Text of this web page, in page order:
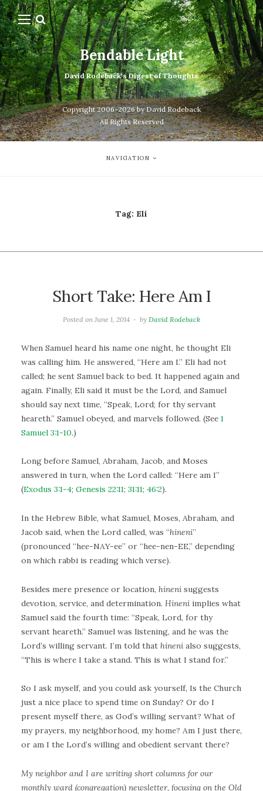
Bendable Light
David Rodeback's Digest of Thoughts
Copyright 2006-2026 by David Rodeback
All Rights Reserved
NAVIGATION
Tag: Eli
Short Take: Here Am I
Posted onJune 1, 2014 by David Rodeback
When Samuel heard his name one night, he thought Eli
was calling him. He answered, “Here am I.” Eli had not
called; he sent Samuel back to bed. It happened again and
again. Finally, Eli said it must be the Lord, and Samuel
should say next time, “Speak, Lord; for thy servant
heareth.” Samuel obeyed, and marvels followed. (See 1
Samuel 3:1-10.)
Long before Samuel, Abraham, Jacob, and Moses
answered in turn, when the Lord called: “Here am I”
(Exodus 3:1-4; Genesis 22:11; 31:11; 46:2).
In the Hebrew Bible, what Samuel, Moses, Abraham, and
Jacob said, when the Lord called, was “hineni”
(pronounced “hee-NAY-ee” or “hee-nen-EE,” depending
on which rabbi is reading which verse).
Besides mere presence or location, hineni suggests
devotion, service, and determination. Hineni implies what
Samuel said the fourth time: “Speak, Lord, for thy
servant heareth.” Samuel was listening, and he was the
Lord’s willing servant. I’m told that hineni also suggests,
“This is where I take a stand. This is what I stand for.”
So I ask myself, and you could ask yourself, Is the Church
just a nice place to spend time on Sunday? Or do I
present myself there, as God’s willing servant? What of
my prayers, my neighborhood, my home? Am I just there,
or am I the Lord’s willing and obedient servant there?
My neighbor and I are writing short columns for our
monthly ward (congregation) newsletter, focusing on the Old